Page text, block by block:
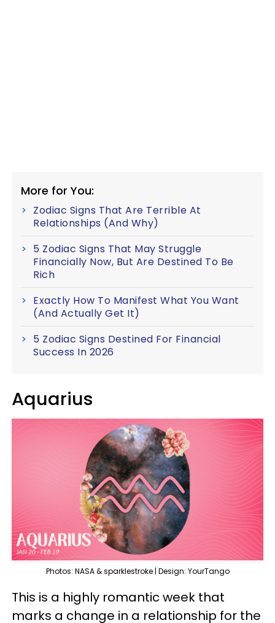
More for You:
Zodiac Signs That Are Terrible At
Relationships (And Why)
5 Zodiac Signs That May Struggle
Financially Now, But Are Destined To Be
Rich
Exactly How To Manifest What You Want
(And Actually Get It)
5 Zodiac Signs Destined For Financial
Success In 2026
Aquarius
Photos: NASA & sparklestroke | Design: YourTango
This is a highly romantic week that
marks a change in a relationship for the